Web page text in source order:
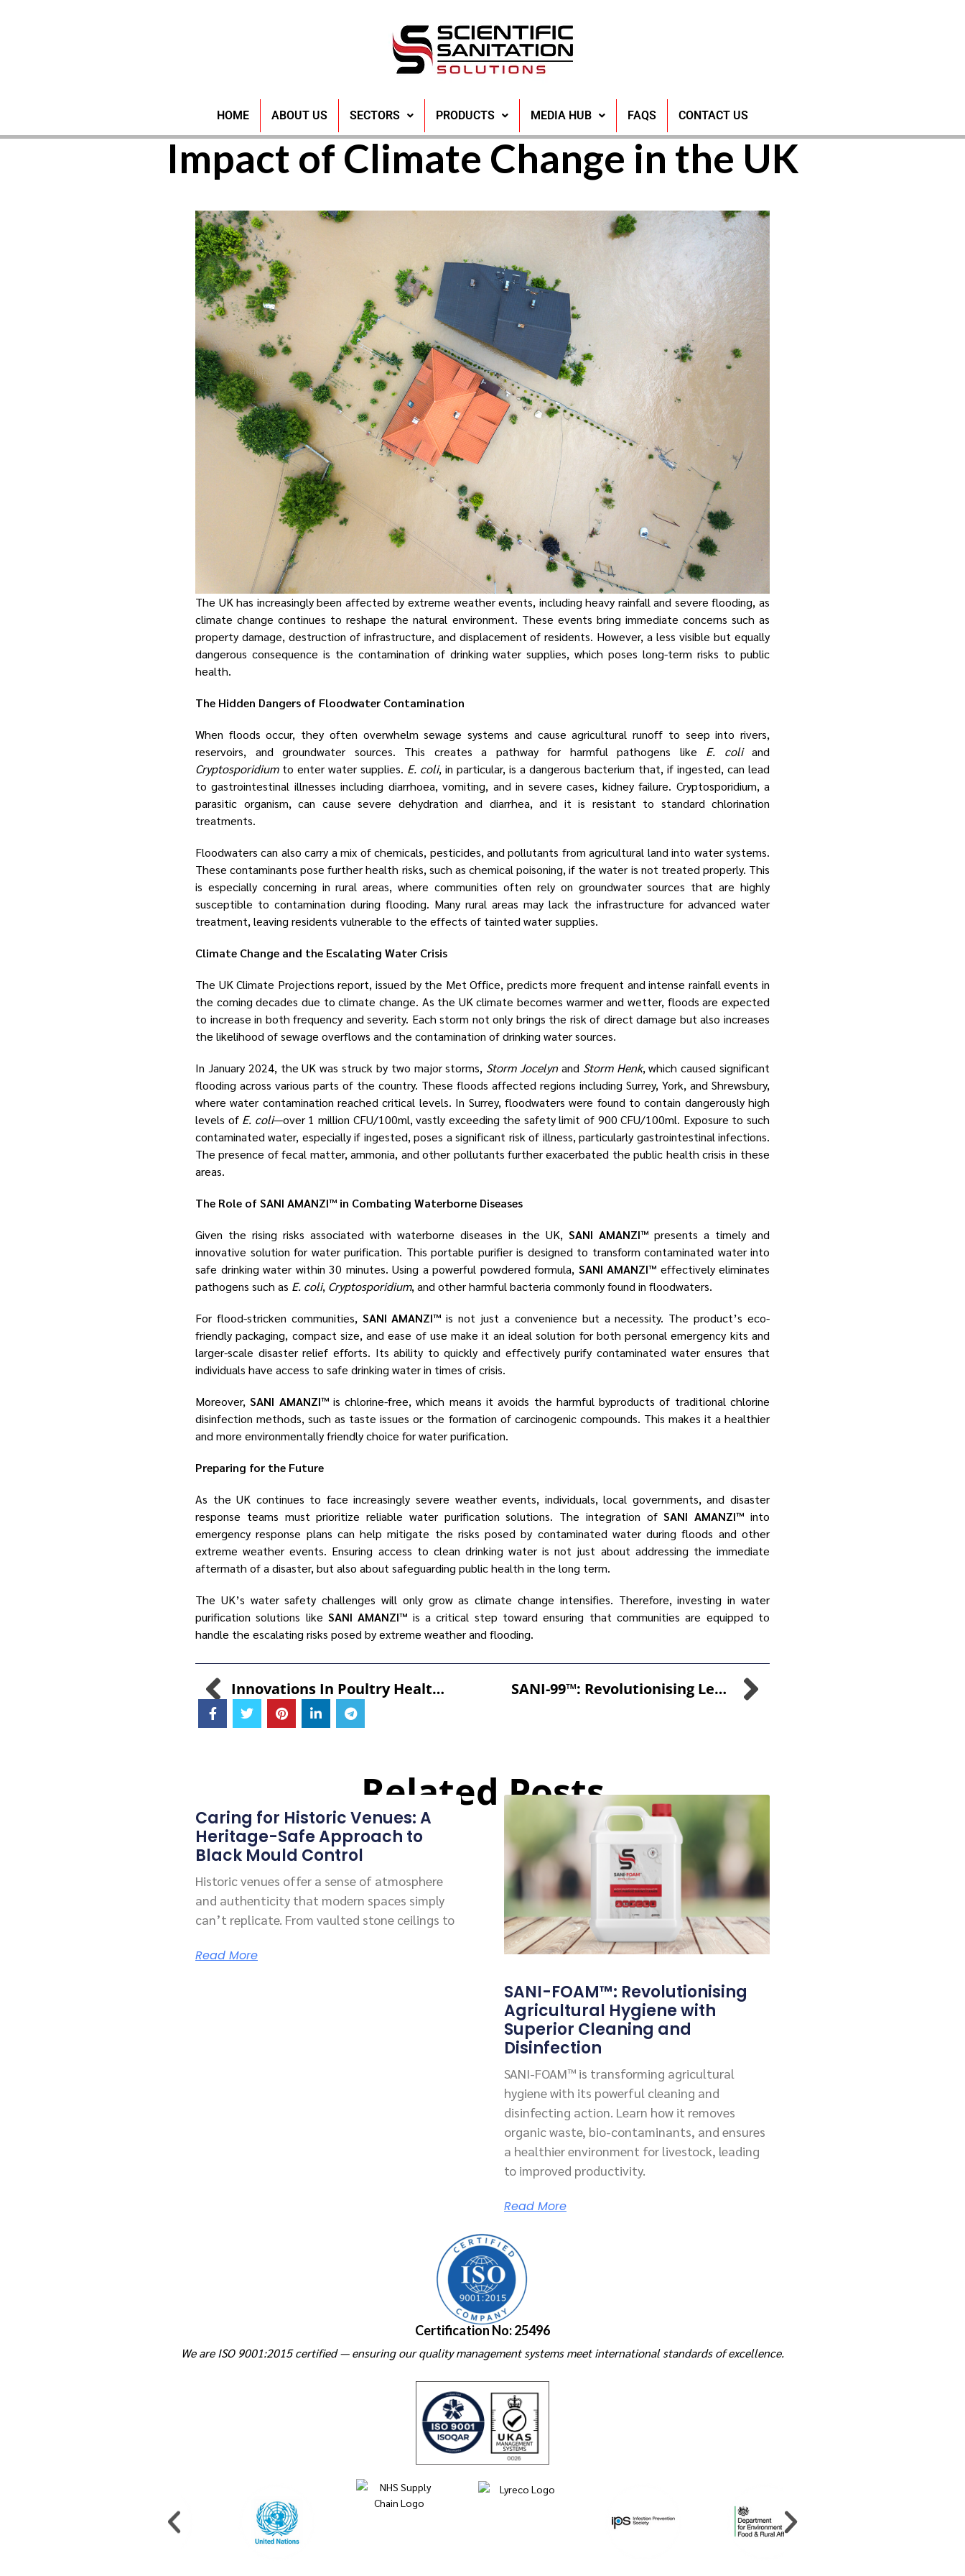
HOME ABOUT US SECTORS PRODUCTS MEDIA HUB FAQS CONTACT US
Water Contamination and the
Impact of Climate Change in the UK
The UK has increasingly been affected by extreme weather events, including heavy rainfall and severe flooding, as
climate change continues to reshape the natural environment. These events bring immediate concerns such as
property damage, destruction of infrastructure, and displacement of residents. However, a less visible but equally
dangerous consequence is the contamination of drinking water supplies, which poses long-term risks to public
health.
The Hidden Dangers of Floodwater Contamination
When floods occur, they often overwhelm sewage systems and cause agricultural runoff to seep into rivers,
reservoirs, and groundwater sources. This creates a pathway for harmful pathogens like E. coliand
Cryptosporidiumto enter water supplies. E. coli, in particular, is a dangerous bacterium that, if ingested, can lead
to gastrointestinal illnesses including diarrhoea, vomiting, and in severe cases, kidney failure. Cryptosporidium, a
parasitic organism, can cause severe dehydration and diarrhea, and it is resistant to standard chlorination
treatments.
Floodwaters can also carry a mix of chemicals, pesticides, and pollutants from agricultural land into water systems.
These contaminants pose further health risks, such as chemical poisoning, if the water is not treated properly. This
is especially concerning in rural areas, where communities often rely on groundwater sources that are highly
susceptible to contamination during flooding. Many rural areas may lack the infrastructure for advanced water
treatment, leaving residents vulnerable to the effects of tainted water supplies.
Climate Change and the Escalating Water Crisis
The UK Climate Projections report, issued by the Met Office, predicts more frequent and intense rainfall events in
the coming decades due to climate change. As the UK climate becomes warmer and wetter, floods are expected
to increase in both frequency and severity. Each storm not only brings the risk of direct damage but also increases
the likelihood of sewage overflows and the contamination of drinking water sources.
In January 2024, the UK was struck by two major storms, Storm Jocelyn and Storm Henk, which caused significant
flooding across various parts of the country. These floods affected regions including Surrey, York, and Shrewsbury,
where water contamination reached critical levels. In Surrey, floodwaters were found to contain dangerously high
levels of E. coli—over 1 million CFU/100ml, vastly exceeding the safety limit of 900 CFU/100ml​. Exposure to such
contaminated water, especially if ingested, poses a significant risk of illness, particularly gastrointestinal infections.
The presence of fecal matter, ammonia, and other pollutants further exacerbated the public health crisis in these
areas.
The Role of SANI AMANZI™ in Combating Waterborne Diseases
Given the rising risks associated with waterborne diseases in the UK, SANI AMANZI™ presents a timely and
innovative solution for water purification. This portable purifier is designed to transform contaminated water into
safe drinking water within 30 minutes. Using a powerful powdered formula, SANI AMANZI™ effectively eliminates
pathogens such as E. coli, Cryptosporidium, and other harmful bacteria commonly found in floodwaters.
For flood-stricken communities, SANI AMANZI™ is not just a convenience but a necessity. The product’s eco-
friendly packaging, compact size, and ease of use make it an ideal solution for both personal emergency kits and
larger-scale disaster relief efforts. Its ability to quickly and effectively purify contaminated water ensures that
individuals have access to safe drinking water in times of crisis.
Moreover,SANI AMANZI™is chlorine-free, which means it avoids the harmful byproducts of traditional chlorine
disinfection methods, such as taste issues or the formation of carcinogenic compounds. This makes it a healthier
and more environmentally friendly choice for water purification.
Preparing for the Future
As the UK continues to face increasingly severe weather events, individuals, local governments, and disaster
response teams must prioritize reliable water purification solutions. The integration ofSANI AMANZI™ into
emergency response plans can help mitigate the risks posed by contaminated water during floods and other
extreme weather events. Ensuring access to clean drinking water is not just about addressing the immediate
aftermath of a disaster, but also about safeguarding public health in the long term.
The UK’s water safety challenges will only grow as climate change intensifies. Therefore, investing in water
purification solutions like SANI AMANZI™ is a critical step toward ensuring that communities are equipped to
handle the escalating risks posed by extreme weather and flooding.
Innovations In Poultry Health: Comparing CuGROW-99™ With Traditional Supplements SANI-99™: Revolutionising Legionella Prevention For Safer Water Systems
Related Posts
Caring for Historic Venues: A
Heritage-Safe Approach to
Black Mould Control
Historic venues offer a sense of atmosphere
and authenticity that modern spaces simply
can’t replicate. From vaulted stone ceilings to
Read More
SANI-FOAM™: Revolutionising
Agricultural Hygiene with
Superior Cleaning and
Disinfection
SANI-FOAM™ is transforming agricultural
hygiene with its powerful cleaning and
disinfecting action. Learn how it removes
organic waste, bio-contaminants, and ensures
a healthier environment for livestock, leading
to improved productivity.
Read More
Certification No: 25496
We are ISO 9001:2015 certified — ensuring our quality management systems meet international standards of excellence.